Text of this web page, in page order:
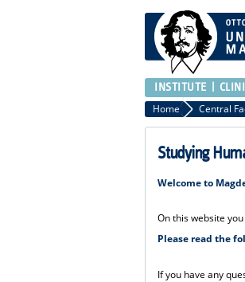
INSTITUTE
Home Central
Studying
Welcome to
On this website
Please read the
If you have any